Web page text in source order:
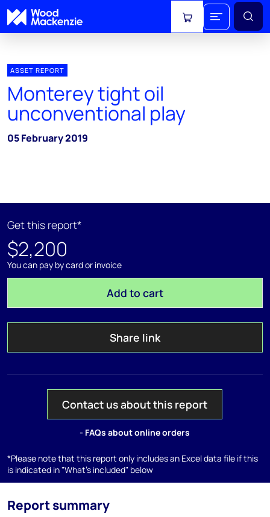
View cart
ASSET REPORT
Monterey tight oil
unconventional play
05 February 2019
Get this report*
$2,200
You can pay by card or invoice
Add to cart
Share link
Contact us about this report
- FAQs about online orders
*Please note that this report only includes an Excel data file if this
is indicated in "What's included" below
Report summary